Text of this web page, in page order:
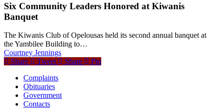
Six Community Leaders Honored at Kiwanis
Banquet
The Kiwanis Club of Opelousas held its second annual banquet at
the Yambilee Building to…
Courtney Jennings
Share
Tweet Share
Pin
Complaints
Obituaries
Government
Contacts